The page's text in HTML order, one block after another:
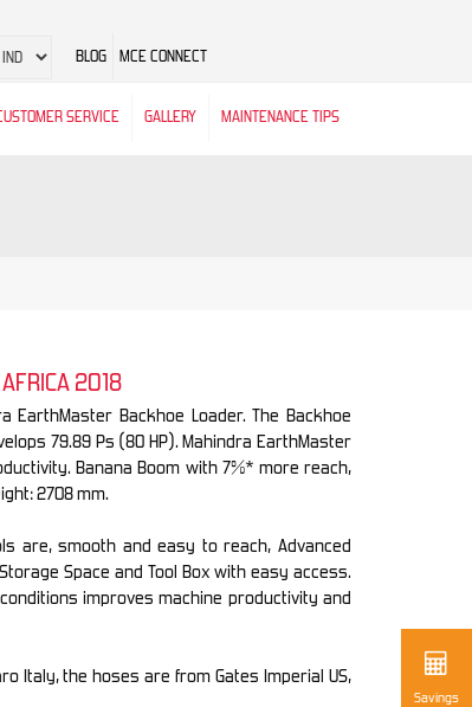
BLOG MCE CONNECT
SERVICE GALLERY MAINTENANCE TIPS
2018
EarthMaster Backhoe Loader. The Backhoe
79.89 Ps (80 HP). Mahindra EarthMaster
Banana Boom with 7%* more reach,
2708 mm.
are, smooth and easy to reach, Advanced
Space and Tool Box with easy access.
improves machine productivity and
Italy, the hoses are from Gates Imperial US,
Savings